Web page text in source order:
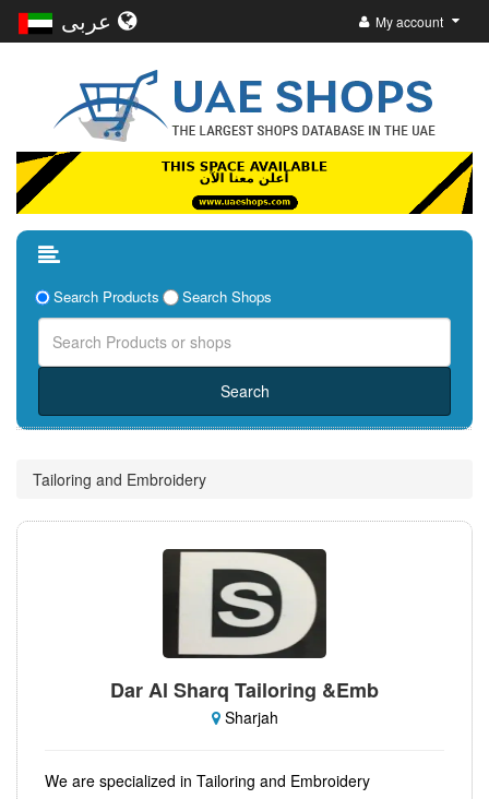
My account
Search Products Search Shops
Tailoring and Embroidery
Dar Al Sharq Tailoring &Emb
Sharjah
We are specialized in Tailoring and Embroidery